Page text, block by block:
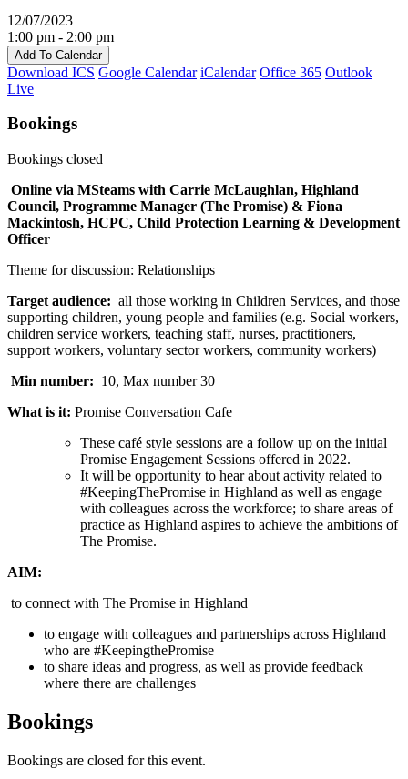
12/07/2023
1:00 pm - 2:00 pm
Add To Calendar
Download ICS Google Calendar iCalendar Office 365 Outlook
Live
Bookings
Bookings closed
Online via MSteams with Carrie McLaughlan, Highland
Council, Programme Manager (The Promise) & Fiona
Mackintosh, HCPC, Child Protection Learning & Development
Officer
Theme for discussion: Relationships
Target audience: all those working in Children Services, and those
supporting children, young people and families (e.g. Social workers,
children service workers, teaching staff, nurses, practitioners,
support workers, voluntary sector workers, community workers)
Min number: 10, Max number 30
What is it: Promise Conversation Cafe
These café style sessions are a follow up on the initial
Promise Engagement Sessions offered in 2022.
It will be opportunity to hear about activity related to
#KeepingThePromise in Highland as well as engage
with colleagues across the workforce; to share areas of
practice as Highland aspires to achieve the ambitions of
The Promise.
AIM:
to connect with The Promise in Highland
to engage with colleagues and partnerships across Highland
who are #KeepingthePromise
to share ideas and progress, as well as provide feedback
where there are challenges
Bookings
Bookings are closed for this event.